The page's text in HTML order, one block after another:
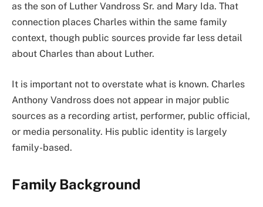
as the son of Luther Vandross Sr. and Mary Ida. That
connection places Charles within the same family
context, though public sources provide far less detail
about Charles than about Luther.
It is important not to overstate what is known. Charles
Anthony Vandross does not appear in major public
sources as a recording artist, performer, public official,
or media personality. His public identity is largely
family-based.
Family Background